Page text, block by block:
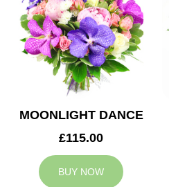
MOONLIGHT DANCE
£115.00
BUY NOW